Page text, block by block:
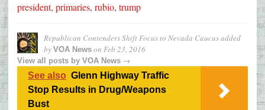
president, primaries, rubio, trump
Republican Contenders Shift Focus to Nevada Caucusadded
by VOA News on Feb 23, 2016
View all posts by VOA News →
See also Glenn Highway Traffic
Stop Results in Drug/Weapons
Bust